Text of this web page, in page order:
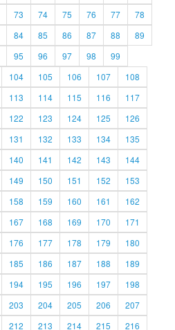
73 74 75 76 77
78
84 85 86 87 88
89
95 96 97 98
99
104 105 106 107
108
113 114 115 116
117
122 123 124 125
126
131 132 133 134
135
140 141 142 143
144
149 150 151 152
153
158 159 160 161
162
167 168 169 170
171
176 177 178 179
180
185 186 187 188
189
194 195 196 197
198
203 204 205 206
207
212 213 214 215
216